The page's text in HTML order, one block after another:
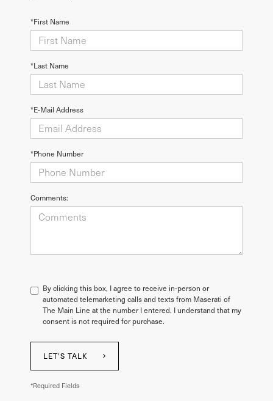
*First Name
*Last Name
*E-Mail Address
*Phone Number
Comments:
By clicking this box, I agree to receive in-person or
automated telemarketing calls and texts from Maserati of
The Main Line at the number I entered. I understand that my
consent is not required for purchase.
LET'S TALK
*Required Fields